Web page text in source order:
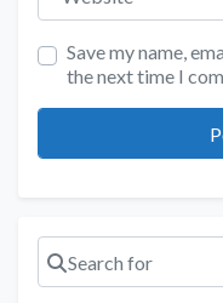
Save my name,
the next time I
Search for